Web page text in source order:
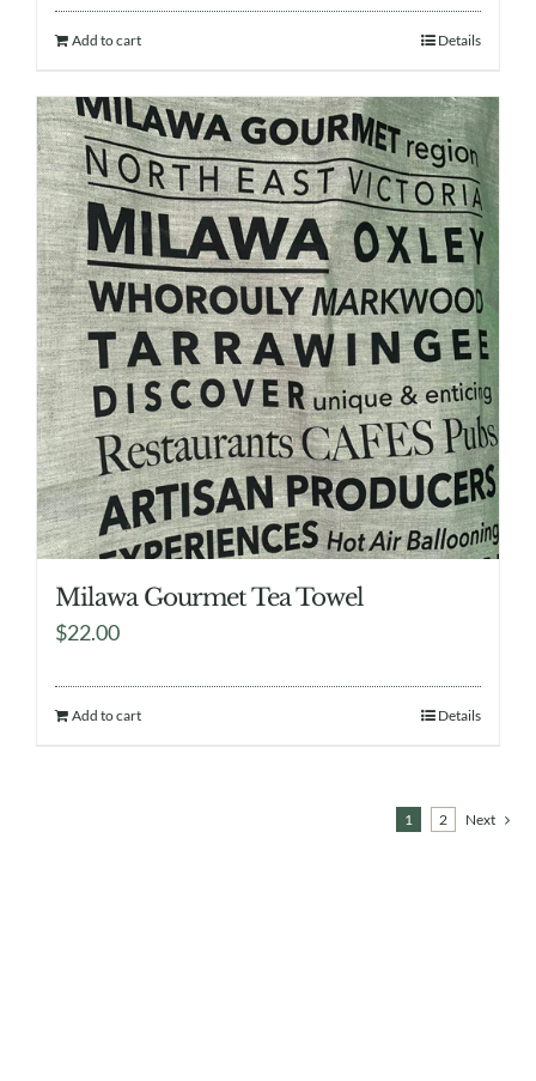
Add to cart Details
Milawa Gourmet Tea Towel
$22.00
Add to cart Details
1 2 Next